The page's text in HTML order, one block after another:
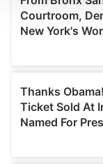
We use cookies
provide social
We also share
our social
may combine it
provided to
of their services.